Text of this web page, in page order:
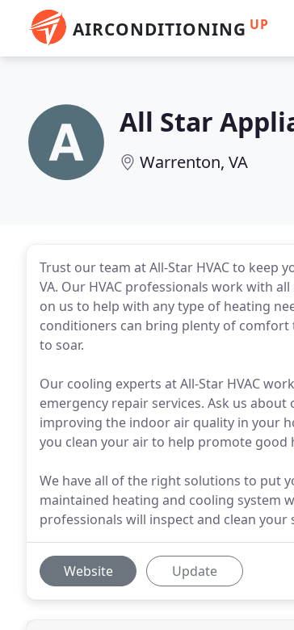
AIRCONDITIONING UP
All Star
Warrenton, VA
Trust our team at All-Star HVAC to
VA. Our HVAC professionals work with
on us to help with any type of heating
conditioners can bring plenty of
to soar.
Our cooling experts at All-Star HVAC
emergency repair services. Ask us
improving the indoor air quality in your
you clean your air to help promote good
We have all of the right solutions to put
maintained heating and cooling system
professionals will inspect and clean
Website Update